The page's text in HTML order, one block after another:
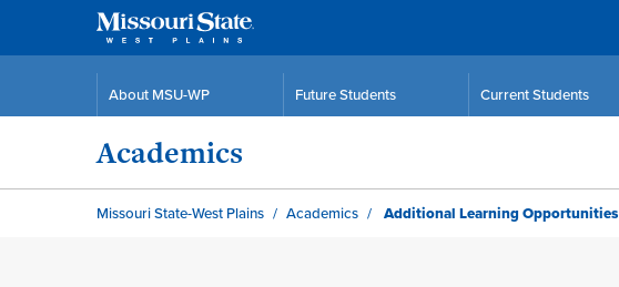
About MSU-WP Future Students Current Students
Academics
Missouri State-West Plains Academics Additional Learning Opportunities